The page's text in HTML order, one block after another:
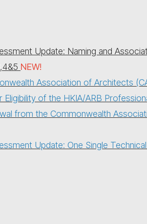
Update: Naming and
NEW!
Association of Architects
Eligibility of the HKIA/ARB
from the Commonwealth
Update: One Single